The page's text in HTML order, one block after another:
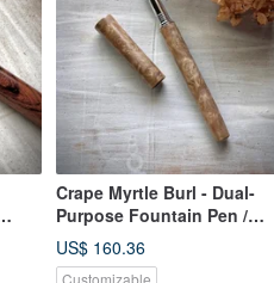
Crape Myrtle Burl - Dual-
Purpose Fountain Pen /
Rollerball Pen (Special
Offer)
US$ 160.36
Customizable